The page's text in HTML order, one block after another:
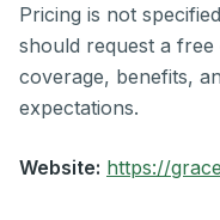
Pricing is not
should request a
coverage, benefits,
expectations.
Website: https://